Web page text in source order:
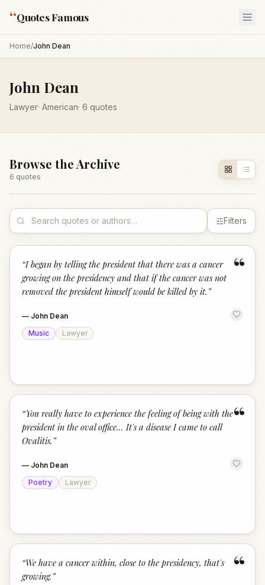
“Quotes Famous
Home/John Dean
John Dean
Lawyer· American· 6 quotes
Browse the Archive
6 quotes
Filters
“
“I began by telling the president that there was a cancer
growing on the presidency and that if the cancer was not
removed the president himself would be killed by it. ”
— John Dean
Music
Lawyer
“
“You really have to experience the feeling of being with the
president in the oval office... It's a disease I came to call
Ovalitis. ”
— John Dean
Poetry
Lawyer
“
“We have a cancer within, close to the presidency, that's
growing. ”